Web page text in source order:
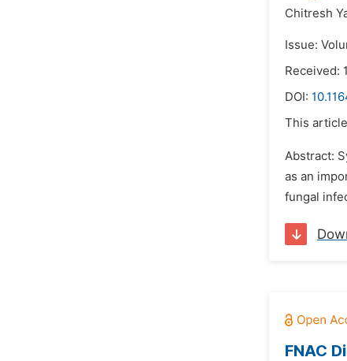
Chitresh
Issue:
Received:
DOI:
This
Abstract:
as an
fungal
FNAC